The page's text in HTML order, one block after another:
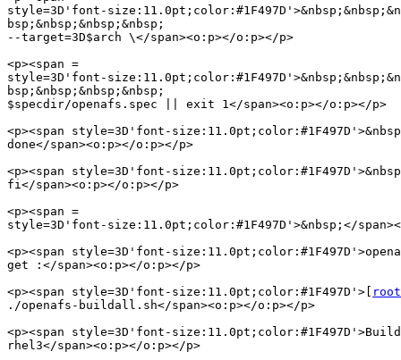
style=3D'font-
bsp;&nbsp;&nbsp;&nbsp;
--target=3D$arch \</span><o:p></o:p></p>
<p><span =
style=3D'font-
bsp;&nbsp;&nbsp;&nbsp;
$specdir/openafs.spec || exit 1</span><o:p></o:p></p>
<p><span style=3D'font-
done</span><o:p></o:p></p>
<p><span style=3D'font-
fi</span><o:p></o:p></p>
<p><span =
style=3D'font-size:11.0pt;color:#1F497D'>&nbsp;</
<p><span style=3D'font-
get :</span><o:p></o:p></p>
<p><span style=3D'font-size:11.0pt;color:#1F497D'>[
./openafs-buildall.sh</span><o:p></o:p></p>
<p><span style=3D'font-
rhel3</span><o:p></o:p></p>